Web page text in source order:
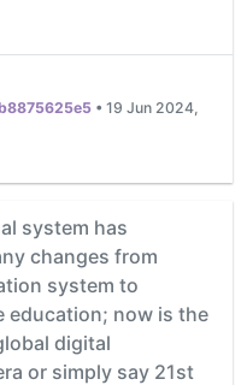
• 19 Jun 2024,
system has
changes from
system to
education; now is the
digital
or simply say 21st